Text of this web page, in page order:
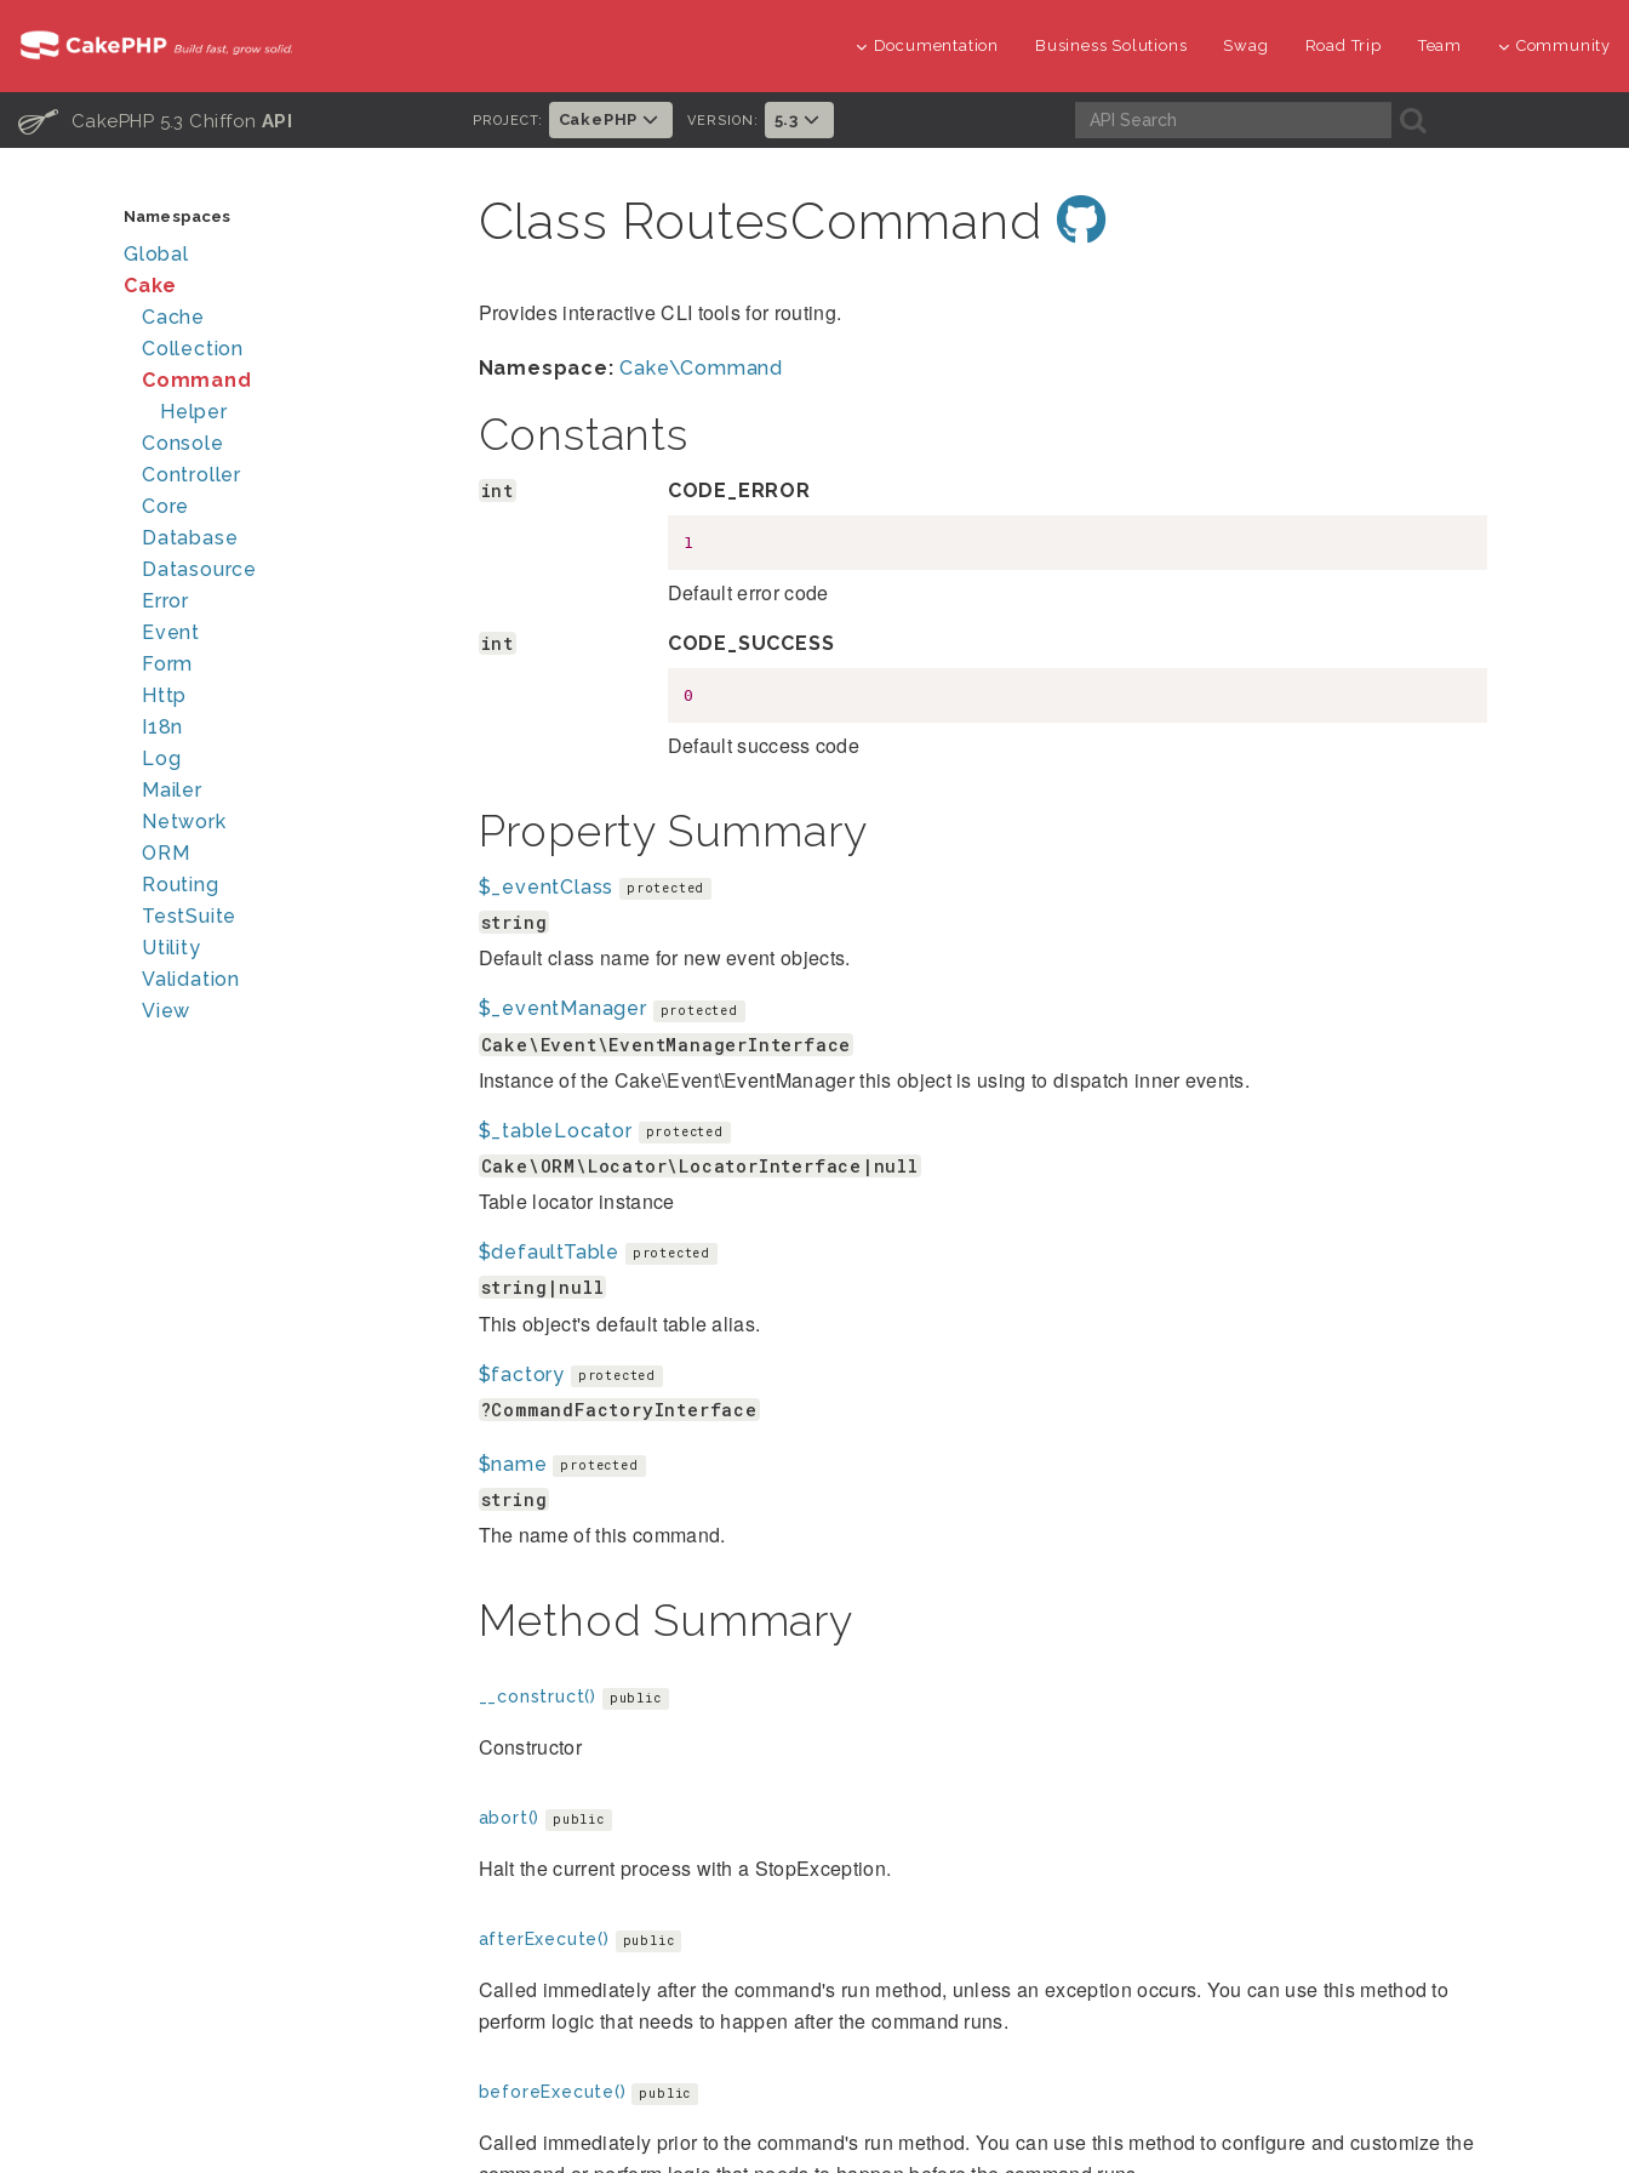
Documentation Business Solutions Swag Road Trip Team Community
C CakePHP 5.3 Chiffon API PROJECT: CakePHP VERSION: 5.3 A
Namespaces
Global
Cake
Cache
Collection
Command
Helper
Console
Controller
Core
Database
Datasource
Error
Event
Form
Http
I18n
Log
Mailer
Network
ORM
Routing
TestSuite
Utility
Validation
View
Class RoutesCommand
Provides interactive CLI tools for routing.
Namespace: Cake\Command
Constants
int CODE_ERROR
1
Default error code
int CODE_SUCCESS
0
Default success code
Property Summary
$_eventClass protected
string
Default class name for new event objects.
$_eventManager protected
Cake\Event\EventManagerInterface
Instance of the Cake\Event\EventManager this object is using to dispatch inner events.
$_tableLocator protected
Cake\ORM\Locator\LocatorInterface|null
Table locator instance
$defaultTable protected
string|null
This object's default table alias.
$factory protected
?CommandFactoryInterface
$name protected
string
The name of this command.
Method Summary
__construct() public
Constructor
abort() public
Halt the current process with a StopException.
afterExecute() public
Called immediately after the command's run method, unless an exception occurs. You can use this method to
perform logic that needs to happen after the command runs.
beforeExecute() public
Called immediately prior to the command's run method. You can use this method to configure and customize the